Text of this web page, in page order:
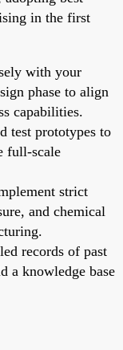
in the first
with your
phase to align
capabilities.
test prototypes to
full-scale
strict
and chemical
records of past
a knowledge base